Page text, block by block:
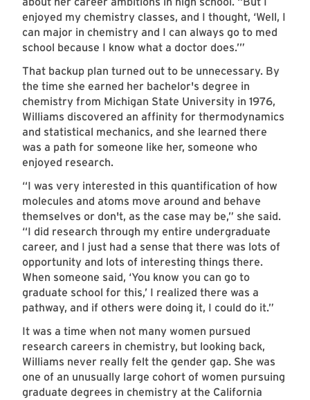
enjoyed my chemistry classes, and I thought, ‘Well, I
can major in chemistry and I can always go to med
school because I know what a doctor does.’”
That backup plan turned out to be unnecessary. By
the time she earned her bachelor's degree in
chemistry from Michigan State University in 1976,
Williams discovered an affinity for thermodynamics
and statistical mechanics, and she learned there
was a path for someone like her, someone who
enjoyed research.
“I was very interested in this quantification of how
molecules and atoms move around and behave
themselves or don't, as the case may be,” she said.
“I did research through my entire undergraduate
career, and I just had a sense that there was lots of
opportunity and lots of interesting things there.
When someone said, ‘You know you can go to
graduate school for this,’ I realized there was a
pathway, and if others were doing it, I could do it.”
It was a time when not many women pursued
research careers in chemistry, but looking back,
Williams never really felt the gender gap. She was
one of an unusually large cohort of women pursuing
graduate degrees in chemistry at the California